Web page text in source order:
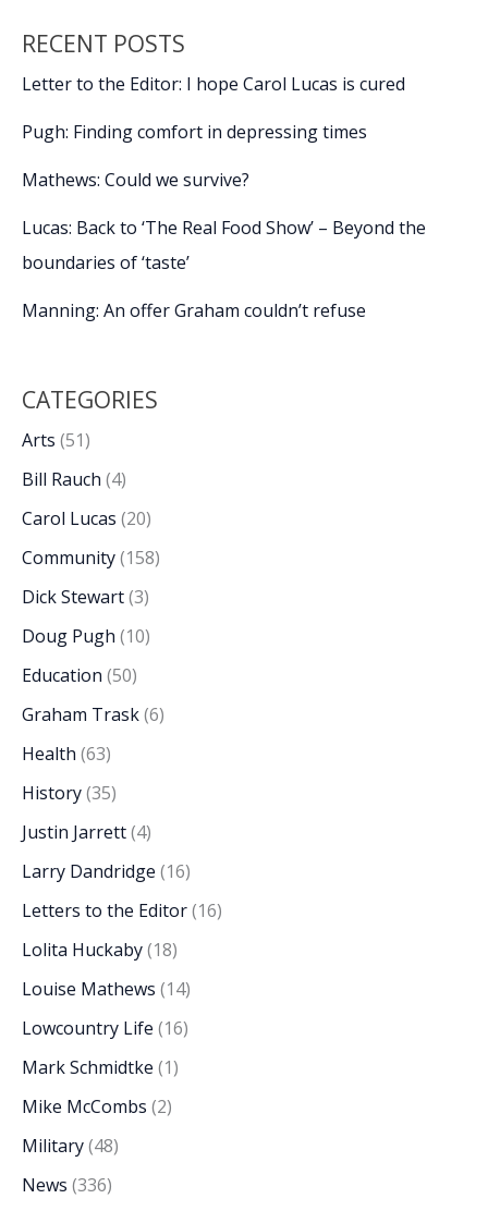
RECENT POSTS
Letter to the Editor: I hope Carol Lucas is cured
Pugh: Finding comfort in depressing times
Mathews: Could we survive?
Lucas: Back to ‘The Real Food Show’ – Beyond the
boundaries of ‘taste’
Manning: An offer Graham couldn’t refuse
CATEGORIES
Arts (51)
Bill Rauch (4)
Carol Lucas (20)
Community(158)
Dick Stewart(3)
Doug Pugh (10)
Education (50)
Graham Trask(6)
Health (63)
History(35)
Justin Jarrett(4)
Larry Dandridge (16)
Letters to the Editor(16)
Lolita Huckaby(18)
Louise Mathews (14)
Lowcountry Life (16)
Mark Schmidtke (1)
Mike McCombs (2)
Military(48)
News (336)